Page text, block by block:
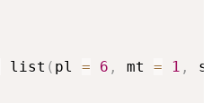
list ( pl = 6 , mt = 1 ,